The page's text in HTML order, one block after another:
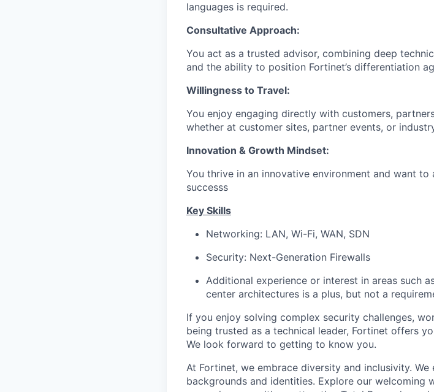
languages is required.
Consultative Approach:
You act as a trusted advisor, combining deep
and the ability to position Fortinet’s differentiation
Willingness to Travel:
You enjoy engaging directly with customers,
whether at customer sites, partner events, or
Innovation & Growth Mindset:
You thrive in an innovative environment and want
successs
Key Skills
Networking: LAN, Wi-Fi, WAN, SDN
Security: Next-Generation Firewalls
Additional experience or interest in areas such
center architectures is a plus, but not a
If you enjoy solving complex security challenges,
being trusted as a technical leader, Fortinet offers
We look forward to getting to know you.
At Fortinet, we embrace diversity and inclusivity.
backgrounds and identities. Explore our welcoming